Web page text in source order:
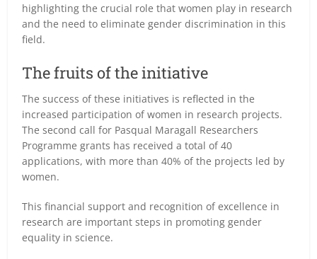
highlighting the crucial role that women play in research
and the need to eliminate gender discrimination in this
field.
The fruits of the initiative
The success of these initiatives is reflected in the
increased participation of women in research projects.
The second call for Pasqual Maragall Researchers
Programme grants has received a total of 40
applications, with more than 40% of the projects led by
women.
This financial support and recognition of excellence in
research are important steps in promoting gender
equality in science.